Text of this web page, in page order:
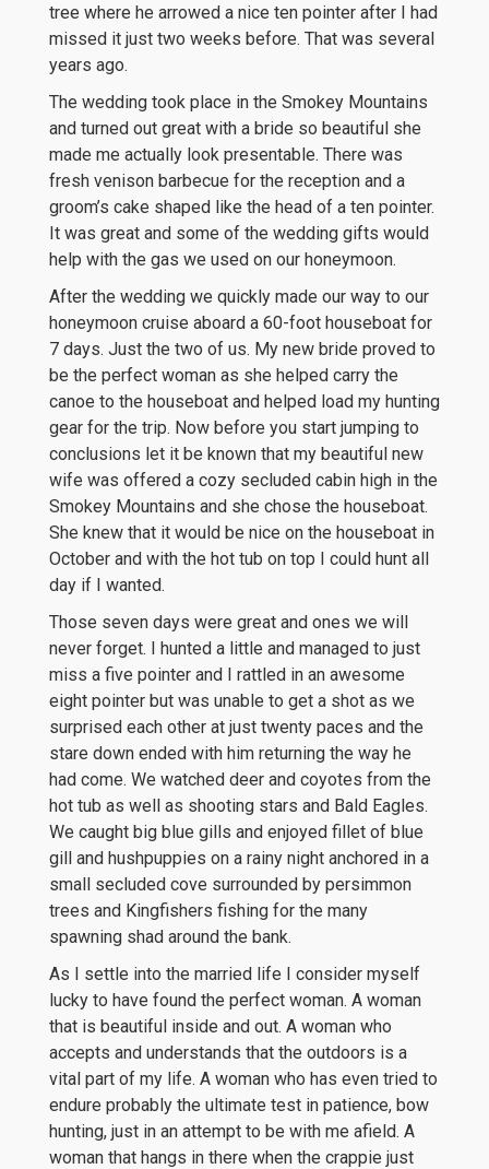
tree where he arrowed a nice ten pointer after I had
missed it just two weeks before. That was several
years ago.
The wedding took place in the Smokey Mountains
and turned out great with a bride so beautiful she
made me actually look presentable. There was
fresh venison barbecue for the reception and a
groom’s cake shaped like the head of a ten pointer.
It was great and some of the wedding gifts would
help with the gas we used on our honeymoon.
After the wedding we quickly made our way to our
honeymoon cruise aboard a 60-foot houseboat for
7 days. Just the two of us. My new bride proved to
be the perfect woman as she helped carry the
canoe to the houseboat and helped load my hunting
gear for the trip. Now before you start jumping to
conclusions let it be known that my beautiful new
wife was offered a cozy secluded cabin high in the
Smokey Mountains and she chose the houseboat.
She knew that it would be nice on the houseboat in
October and with the hot tub on top I could hunt all
day if I wanted.
Those seven days were great and ones we will
never forget. I hunted a little and managed to just
miss a five pointer and I rattled in an awesome
eight pointer but was unable to get a shot as we
surprised each other at just twenty paces and the
stare down ended with him returning the way he
had come. We watched deer and coyotes from the
hot tub as well as shooting stars and Bald Eagles.
We caught big blue gills and enjoyed fillet of blue
gill and hushpuppies on a rainy night anchored in a
small secluded cove surrounded by persimmon
trees and Kingfishers fishing for the many
spawning shad around the bank.
As I settle into the married life I consider myself
lucky to have found the perfect woman. A woman
that is beautiful inside and out. A woman who
accepts and understands that the outdoors is a
vital part of my life. A woman who has even tried to
endure probably the ultimate test in patience, bow
hunting, just in an attempt to be with me afield. A
woman that hangs in there when the crappie just